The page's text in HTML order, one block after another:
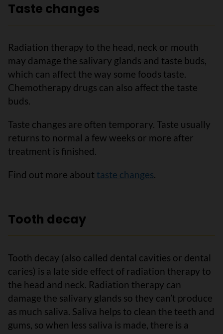
Taste changes
Radiation therapy to the head, neck or mouth
may damage the salivary glands and taste buds,
which can affect the way some foods taste.
Chemotherapy drugs can also affect the taste
buds.
Taste changes are often temporary. Taste usually
returns to normal a few weeks or more after
treatment is finished.
Find out more about taste changes.
Tooth decay
Tooth decay (also called dental cavities or dental
caries) is a late side effect of radiation therapy to
the head and neck. Radiation therapy can
damage the salivary glands so they can’t produce
as much saliva. Saliva helps to clean the teeth and
gums, so when less saliva is made, there is a